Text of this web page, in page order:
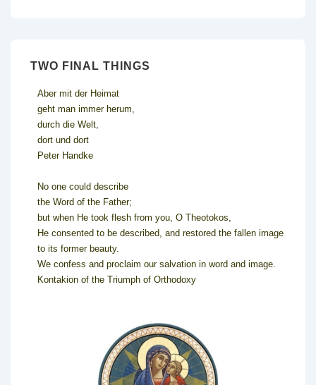
TWO FINAL THINGS
Aber mit der Heimat
geht man immer herum,
durch die Welt,
dort und dort
Peter Handke
No one could describe
the Word of the Father;
but when He took flesh from you, O Theotokos,
He consented to be described, and restored the fallen image
to its former beauty.
We confess and proclaim our salvation in word and image.
Kontakion of the Triumph of Orthodoxy